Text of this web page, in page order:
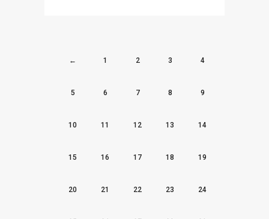
← 1 2 3 4
5 6 7 8 9
10 11 12 13 14
15 16 17 18 19
20 21 22 23 24